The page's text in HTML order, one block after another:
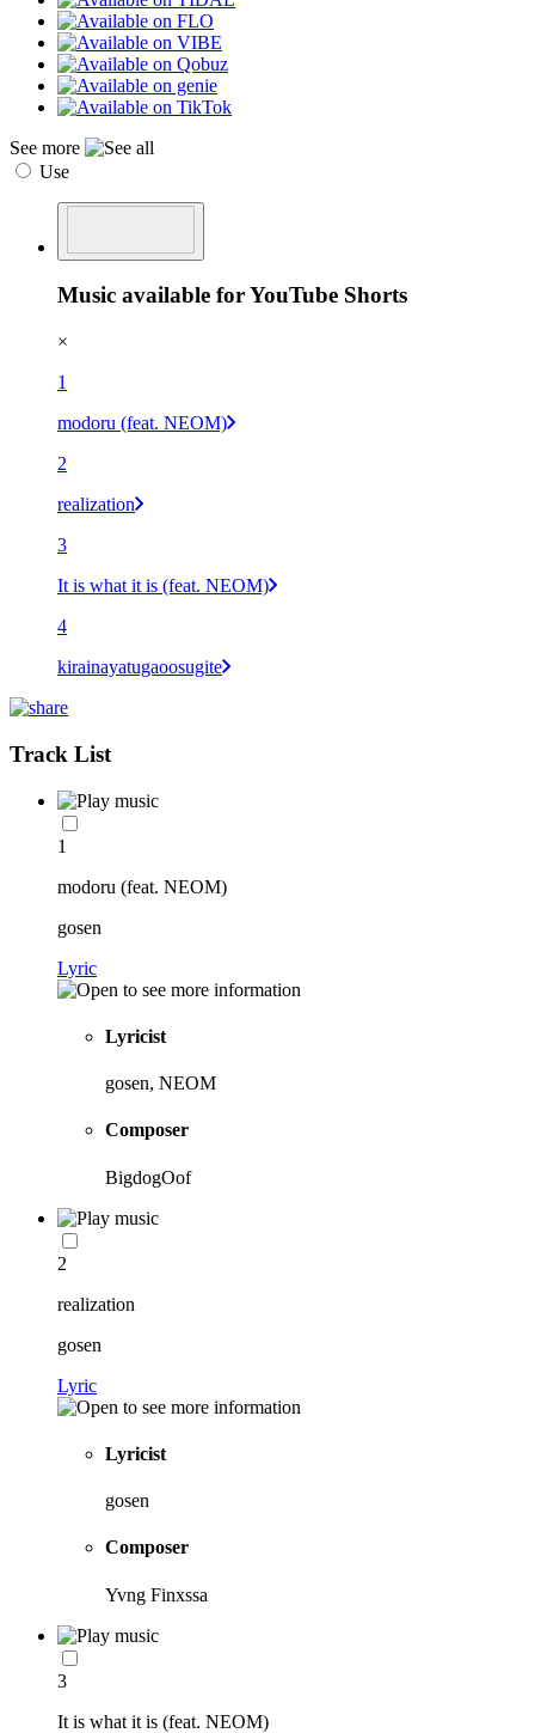
See more
Use
Music available for YouTube Shorts
×
1
modoru (feat. NEOM)
2
realization
3
It is what it is (feat. NEOM)
4
kirainayatugaoosugite
Track List
1
modoru (feat. NEOM)
gosen
Lyric
Lyricist
gosen, NEOM
Composer
BigdogOof
2
realization
gosen
Lyric
Lyricist
gosen
Composer
Yvng Finxssa
3
It is what it is (feat. NEOM)